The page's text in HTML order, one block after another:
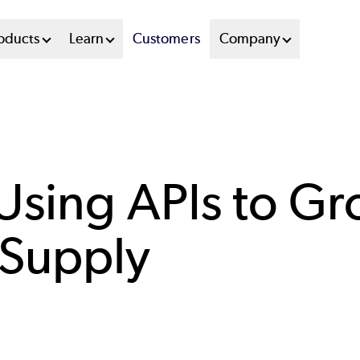
Learn Customers Company
APIs to